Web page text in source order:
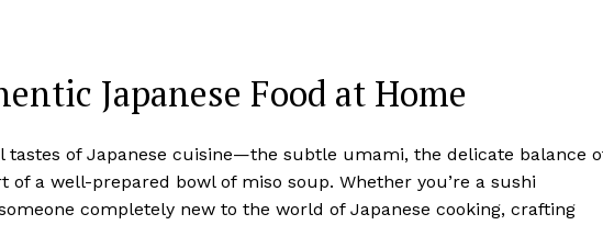
Japanese Food at Home
tastes of Japanese cuisine—the subtle umami, the delicate balance
a well-prepared bowl of miso soup. Whether you’re a sushi
completely new to the world of Japanese cooking, crafting